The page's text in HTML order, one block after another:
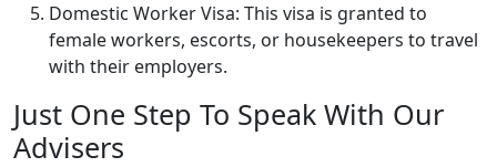
Domestic Worker Visa: This visa is granted to
female workers, escorts, or housekeepers to travel
with their employers.
Just One Step To Speak With Our
Advisers